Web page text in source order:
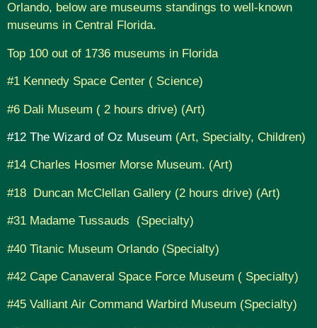
Orlando, below are museums standings to well-known
museums in Central Florida.
Top 100 out of 1736 museums in Florida
#1 Kennedy Space Center ( Science)
#6 Dali Museum ( 2 hours drive) (Art)
#12 The Wizard of Oz Museum (Art, Specialty, Children)
#14 Charles Hosmer Morse Museum. (Art)
#18 Duncan McClellan Gallery (2 hours drive) (Art)
#31 Madame Tussauds (Specialty)
#40 Titanic Museum Orlando (Specialty)
#42 Cape Canaveral Space Force Museum ( Specialty)
#45 Valliant Air Command Warbird Museum (Specialty)